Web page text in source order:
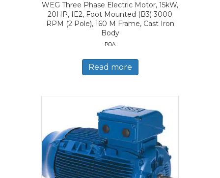
WEG Three Phase Electric Motor, 15kW,
20HP, IE2, Foot Mounted (B3) 3000
RPM (2 Pole), 160 M Frame, Cast Iron
Body
POA
Read more